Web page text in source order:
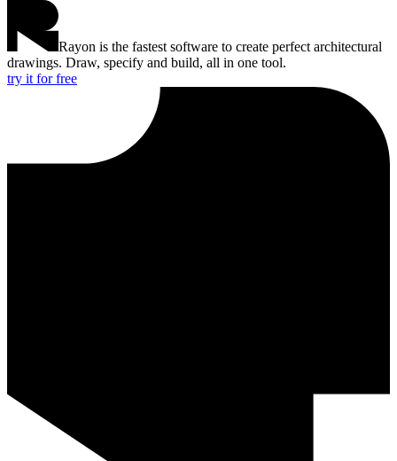
Rayon is the fastest software to create perfect architectural
drawings. Draw, specify and build, all in one tool.
try it for free